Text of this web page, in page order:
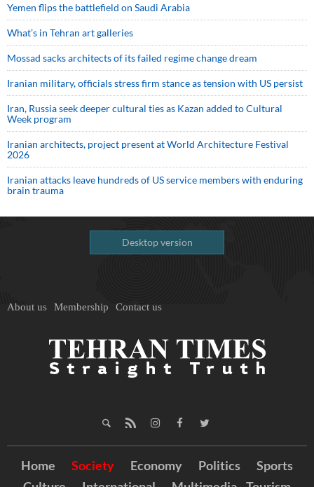
Yemen flips the battlefield on Saudi Arabia
What’s in Tehran art galleries
Mossad sacks architects of its failed regime change dream
Iranian military, officials stress firm stance as tension with US persist
Iran, Russia seek deeper cultural ties as Kazan added to Cultural
Week program
Iranian architects, project present at World Architecture Festival
2026
Iranian attacks leave hundreds of US service members with enduring
brain trauma
Desktop version
About us Membership Contact us
Home Society Economy Politics
Sports